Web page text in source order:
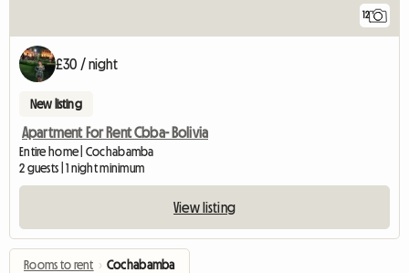
12
£30 / night
New listing
Apartment For Rent Cbba- Bolivia
Entire home | Cochabamba
2 guests | 1 night minimum
View listing
Rooms to rent › Cochabamba